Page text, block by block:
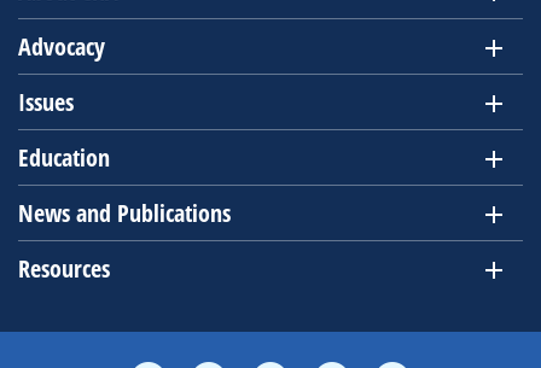
Advocacy
Issues
Education
News and Publications
Resources